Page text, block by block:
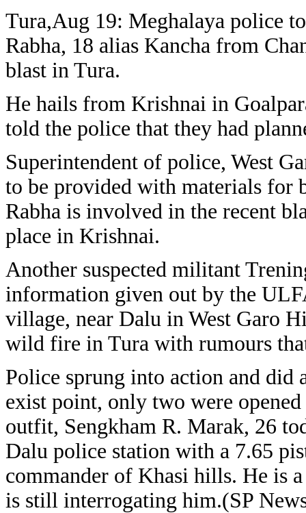
Tura,Aug 19: Meghalaya police
Rabha, 18 alias Kancha from
blast in Tura.
He hails from Krishnai in
told the police that they had
Superintendent of police, West
to be provided with materials for
Rabha is involved in the recent
place in Krishnai.
Another suspected militant
information given out by the
village, near Dalu in West Garo
wild fire in Tura with rumours
Police sprung into action and did
exist point, only two were
outfit, Sengkham R. Marak, 26
Dalu police station with a 7.65
commander of Khasi hills. He is
is still interrogating him.(SP